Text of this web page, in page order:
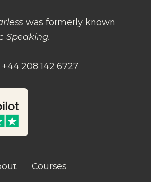
was formerly known
Speaking.
208 142 6727
Courses